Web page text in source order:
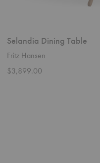
Selandia Dining Table
Fritz Hansen
$3,899.00